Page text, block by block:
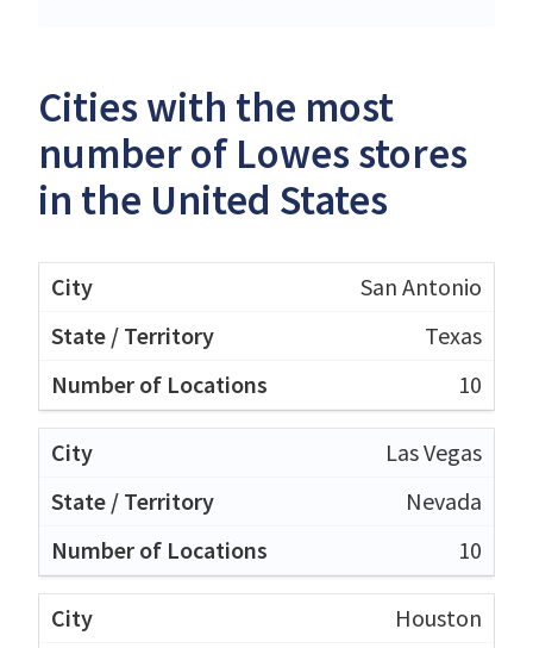
Cities with the most
number of Lowes stores
in the United States
San Antonio
Texas
10
Las Vegas
Nevada
10
Houston